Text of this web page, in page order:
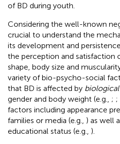
of BD during youth.
Considering the well-known
crucial to understand the
its development and
the perception and satisfaction
shape, body size and
variety of bio-psycho-social
that BD is affected by biological
gender and body weight (e.g., ; ;
factors including appearance
families or media (e.g., ) as well
educational status (e.g., ).